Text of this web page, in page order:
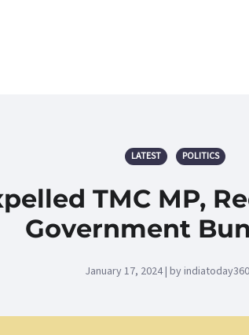
LATEST POLITICS
TMC MP,
Government
January 17, 2024 | by